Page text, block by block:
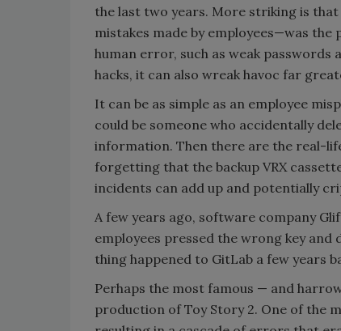
the last two years. More striking is
mistakes made by employees—was
human error, such as weak
hacks, it can also wreak havoc far
It can be as simple as an employee
could be someone who accidentally
information. Then there are the real-
forgetting that the backup VRX
incidents can add up and potentially
A few years ago, software company
employees pressed the wrong key
thing happened to GitLab a few years
Perhaps the most famous — and
production of Toy Story 2. One of the